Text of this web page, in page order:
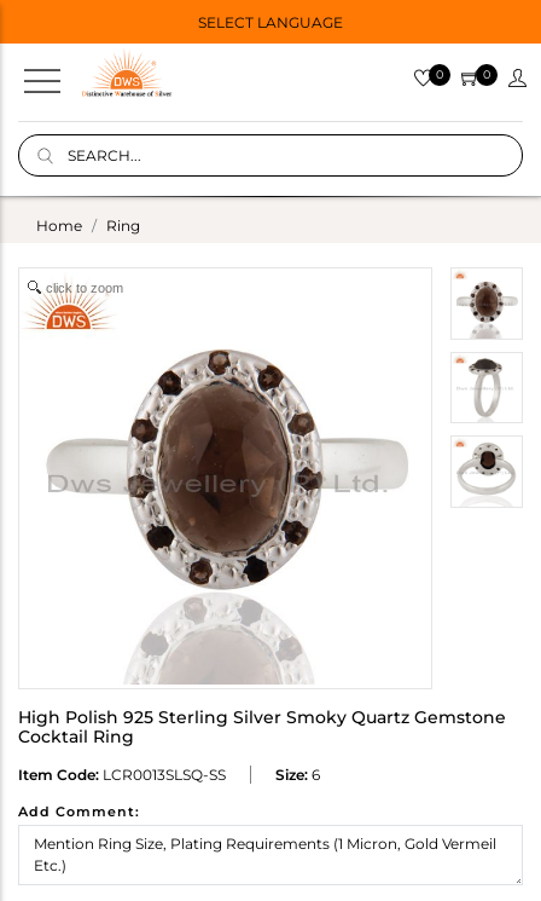
SELECT LANGUAGE
0 0
Home Ring
click to zoom
High Polish 925 Sterling Silver Smoky Quartz Gemstone
Cocktail Ring
Item Code: LCR0013SLSQ-SS Size: 6
Add Comment: